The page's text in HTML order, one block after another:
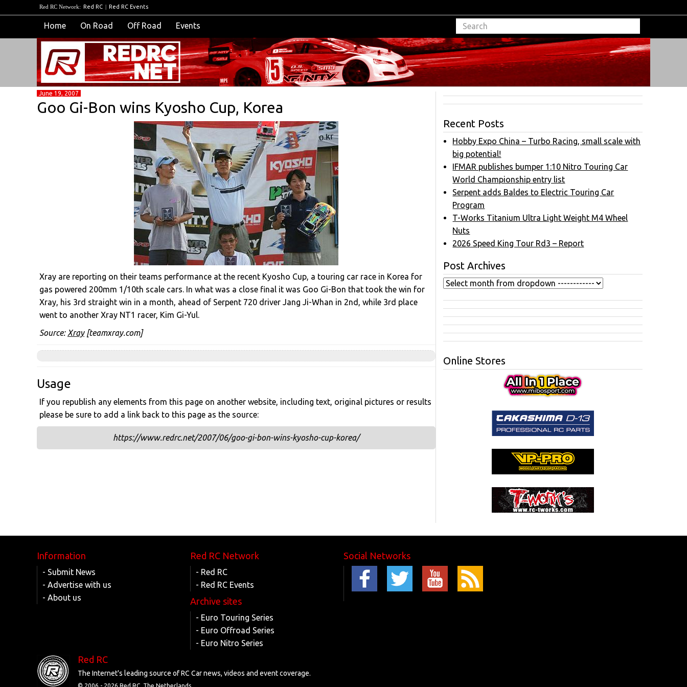
Red RC Network: Red RC | Red RC Events
Home On Road Off Road Events
June 19, 2007
Goo Gi-Bon wins Kyosho Cup, Korea
Xray are reporting on their teams performance at the recent Kyosho Cup, a touring car race in Korea for
gas powered 200mm 1/10th scale cars. In what was a close final it was Goo Gi-Bon that took the win for
Xray, his 3rd straight win in a month, ahead of Serpent 720 driver Jang Ji-Whan in 2nd, while 3rd place
went to another Xray NT1 racer, Kim Gi-Yul.
Source: Xray[teamxray.com]
Usage
If you republish any elements from this page on another website, including text, original pictures or results
please be sure to add a link back to this page as the source:
https://www.redrc.net/2007/06/goo-gi-bon-wins-kyosho-cup-korea/
Recent Posts
Hobby Expo China – Turbo Racing, small scale with
big potential!
IFMAR publishes bumper 1:10 Nitro Touring Car
World Championship entry list
Serpent adds Baldes to Electric Touring Car
Program
T-Works Titanium Ultra Light Weight M4 Wheel
Nuts
2026 Speed King Tour Rd3 – Report
Post Archives
Online Stores
Information
- Submit News
- Advertise with us
- About us
Red RC Network
- Red RC
- Red RC Events
Archive sites
- Euro Touring Series
- Euro Offroad Series
- Euro Nitro Series
Social Networks
Red RC
The Internet's leading source of RC Car news, videos and event coverage.